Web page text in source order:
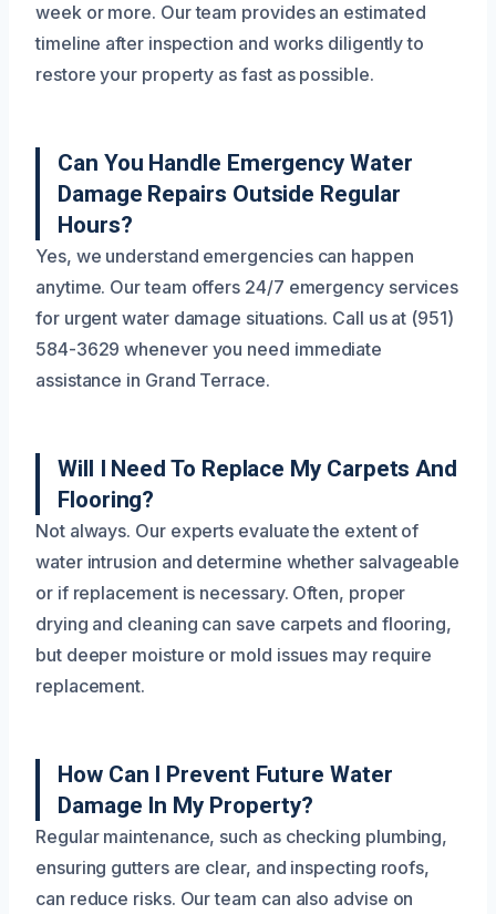
week or more. Our team provides an estimated
timeline after inspection and works diligently to
restore your property as fast as possible.
Can You Handle Emergency Water
Damage Repairs Outside Regular
Hours?
Yes, we understand emergencies can happen
anytime. Our team offers 24/7 emergency services
for urgent water damage situations. Call us at (951)
584-3629 whenever you need immediate
assistance in Grand Terrace.
Will I Need To Replace My Carpets And
Flooring?
Not always. Our experts evaluate the extent of
water intrusion and determine whether salvageable
or if replacement is necessary. Often, proper
drying and cleaning can save carpets and flooring,
but deeper moisture or mold issues may require
replacement.
How Can I Prevent Future Water
Damage In My Property?
Regular maintenance, such as checking plumbing,
ensuring gutters are clear, and inspecting roofs,
can reduce risks. Our team can also advise on